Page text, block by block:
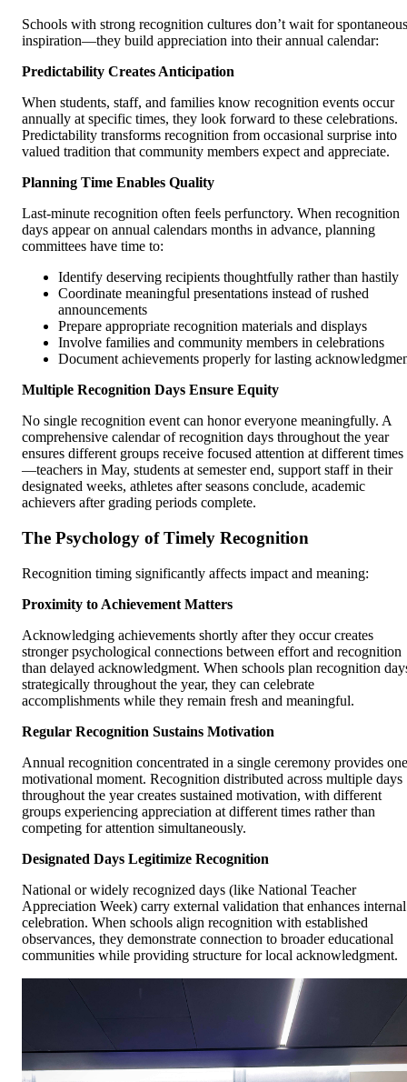
Schools with strong recognition cultures don’t wait for spontaneous
inspiration—they build appreciation into their annual calendar:
Predictability Creates Anticipation
When students, staff, and families know recognition events occur
annually at specific times, they look forward to these celebrations.
Predictability transforms recognition from occasional surprise into
valued tradition that community members expect and appreciate.
Planning Time Enables Quality
Last-minute recognition often feels perfunctory. When recognition
days appear on annual calendars months in advance, planning
committees have time to:
Identify deserving recipients thoughtfully rather than hastily
Coordinate meaningful presentations instead of rushed
announcements
Prepare appropriate recognition materials and displays
Involve families and community members in celebrations
Document achievements properly for lasting
Multiple Recognition Days Ensure Equity
No single recognition event can honor everyone meaningfully. A
comprehensive calendar of recognition days throughout the year
ensures different groups receive focused attention at different times
—teachers in May, students at semester end, support staff in their
designated weeks, athletes after seasons conclude, academic
achievers after grading periods complete.
The Psychology of Timely Recognition
Recognition timing significantly affects impact and meaning:
Proximity to Achievement Matters
Acknowledging achievements shortly after they occur creates
stronger psychological connections between effort and recognition
than delayed acknowledgment. When schools plan recognition
strategically throughout the year, they can celebrate
accomplishments while they remain fresh and meaningful.
Regular Recognition Sustains Motivation
Annual recognition concentrated in a single ceremony provides one
motivational moment. Recognition distributed across multiple days
throughout the year creates sustained motivation, with different
groups experiencing appreciation at different times rather than
competing for attention simultaneously.
Designated Days Legitimize Recognition
National or widely recognized days (like National Teacher
Appreciation Week) carry external validation that enhances internal
celebration. When schools align recognition with established
observances, they demonstrate connection to broader educational
communities while providing structure for local acknowledgment.